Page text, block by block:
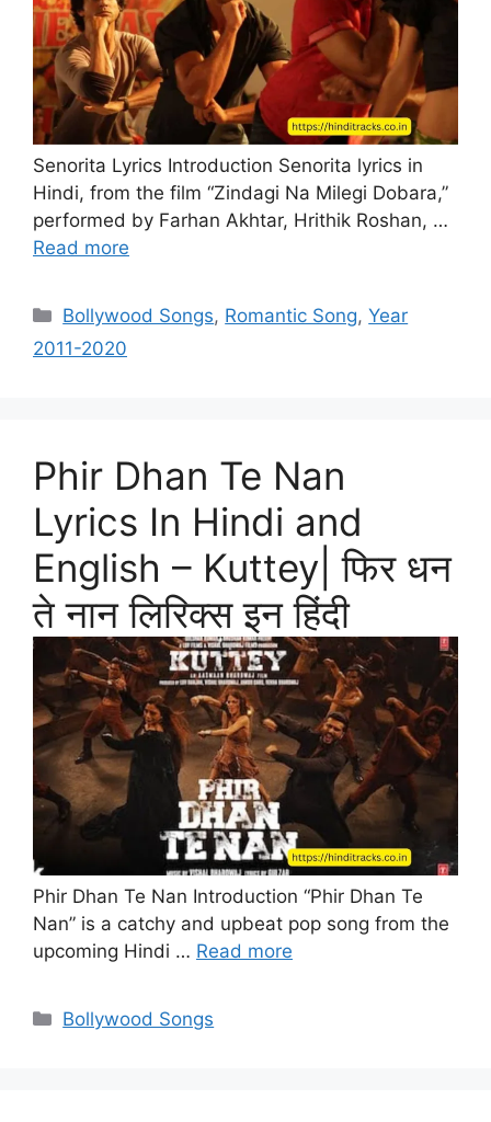
Senorita Lyrics Introduction Senorita lyrics in
Hindi, from the film “Zindagi Na Milegi Dobara,”
performed by Farhan Akhtar, Hrithik Roshan, …
Read more
Categories
Bollywood Songs, Romantic Song,Year
2011-2020
Phir Dhan Te Nan
Lyrics In Hindi and
English – Kuttey| फिर धन
ते नान लिरिक्स इन हिंदी
Phir Dhan Te Nan Introduction “Phir Dhan Te
Nan” is a catchy and upbeat pop song from the
upcoming Hindi … Read more
Categories
Bollywood Songs